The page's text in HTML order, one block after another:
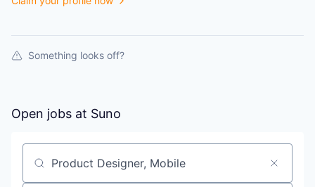
Something looks off?
Open jobs at Suno
Search by title or keyword